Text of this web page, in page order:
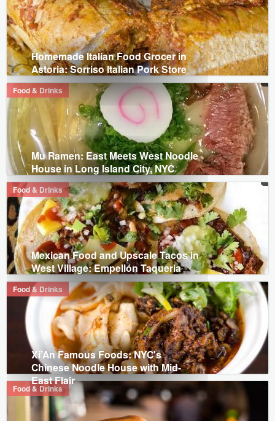
Homemade Italian Food Grocer in
Astoria: Sorriso Italian Pork Store
Food & Drinks
Mu Ramen: East Meets West Noodle
House in Long Island City, NYC
Food & Drinks
Mexican Food and Upscale Tacos in
West Village: Empellón Taqueria
Food & Drinks
Xi’An Famous Foods: NYC's
Chinese Noodle House with Mid-
East Flair
Food & Drinks